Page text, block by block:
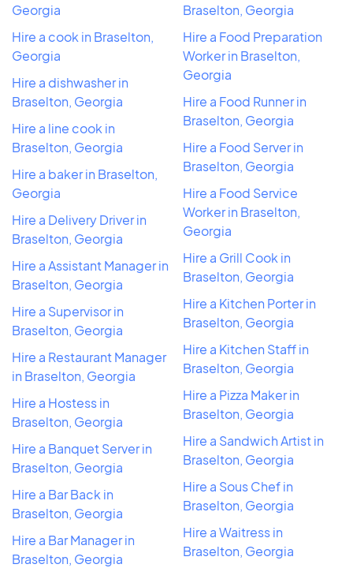
Georgia
Hire a cook in Braselton,
Georgia
Hire a dishwasher in
Braselton, Georgia
Hire a line cook in
Braselton, Georgia
Hire a baker in Braselton,
Georgia
Hire a Delivery Driver in
Braselton, Georgia
Hire a Assistant Manager in
Braselton, Georgia
Hire a Supervisor in
Braselton, Georgia
Hire a Restaurant Manager
in Braselton, Georgia
Hire a Hostess in
Braselton, Georgia
Hire a Banquet Server in
Braselton, Georgia
Hire a Bar Back in
Braselton, Georgia
Hire a Bar Manager in
Braselton, Georgia
Braselton, Georgia
Hire a Food Preparation
Worker in Braselton,
Georgia
Hire a Food Runner in
Braselton, Georgia
Hire a Food Server in
Braselton, Georgia
Hire a Food Service
Worker in Braselton,
Georgia
Hire a Grill Cook in
Braselton, Georgia
Hire a Kitchen Porter in
Braselton, Georgia
Hire a Kitchen Staff in
Braselton, Georgia
Hire a Pizza Maker in
Braselton, Georgia
Hire a Sandwich Artist in
Braselton, Georgia
Hire a Sous Chef in
Braselton, Georgia
Hire a Waitress in
Braselton, Georgia